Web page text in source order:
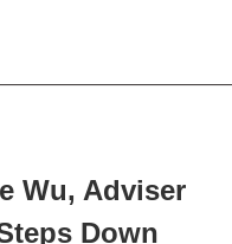
Wu, Adviser
Down